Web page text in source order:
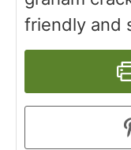
friendly and